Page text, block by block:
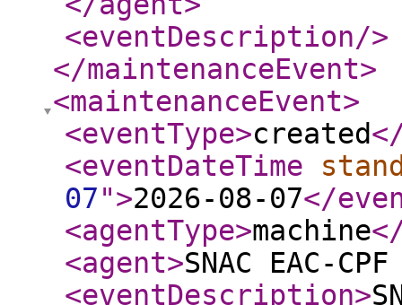
<eventDescription/>
</maintenanceEvent>
<maintenanceEvent>
<eventType>created
<eventDateTime
07">2026-08-07</
<agentType>machine
<agent>SNAC EAC-
<eventDescription>